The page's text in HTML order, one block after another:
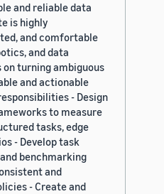
and reliable data
is highly
and comfortable
and data
turning ambiguous
and actionable
- Design
to measure
tasks, edge
- Develop task
benchmarking
and
- Create and